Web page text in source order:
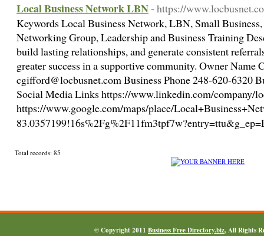
Local Business Network LBN- https://
Keywords Local Business Network, LBN, Small
Networking Group, Leadership and Business Training
build lasting relationships, and generate consistent
greater success in a supportive community. Owner
cgifford@locbusnet.com Business Phone 248-620-6320
Social Media Links https://www.linkedin.com/company/
https://www.google.com/maps/place/
Total records: 85
© Copyright 2011 Business Free Directory.biz, All Rights